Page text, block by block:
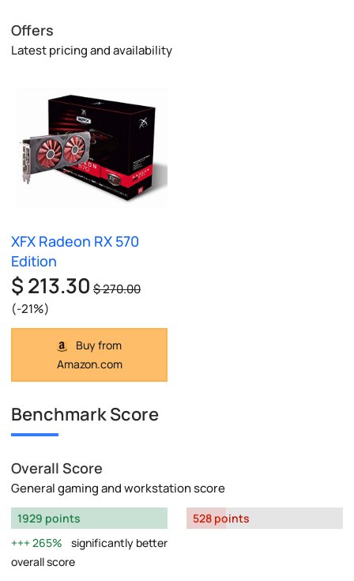
Offers
Latest pricing and availability
XFX Radeon RX 570
Edition
$ 213.30 $ 270.00
(-21%)
Buy from
Amazon.com
Benchmark Score
Overall Score
General gaming and workstation score
1929 points
265%
significantly better
overall score
528 points